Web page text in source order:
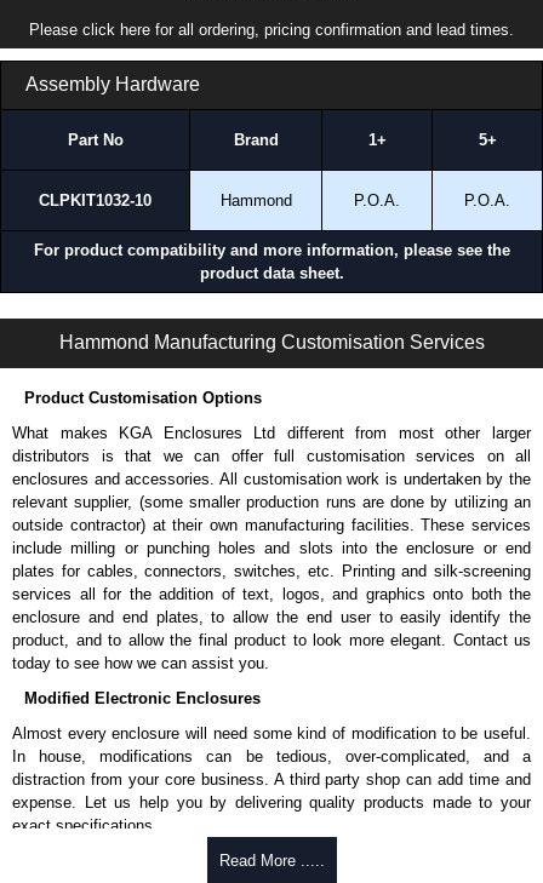
Please click here for all ordering, pricing confirmation and lead times.
Assembly Hardware
Part No Brand 1+ 5+
CLPKIT1032-10 Hammond P.O.A. P.O.A.
For product compatibility and more information, please see the
product data sheet.
Hammond Manufacturing Customisation Services
Product Customisation Options
What makes KGA Enclosures Ltd different from most other larger
distributors is that we can offer full customisation services on all
enclosures and accessories. All customisation work is undertaken by the
relevant supplier, (some smaller production runs are done by utilizing an
outside contractor) at their own manufacturing facilities. These services
include milling or punching holes and slots into the enclosure or end
plates for cables, connectors, switches, etc. Printing and silk-screening
services all for the addition of text, logos, and graphics onto both the
enclosure and end plates, to allow the end user to easily identify the
product, and to allow the final product to look more elegant. Contact us
today to see how we can assist you.
Modified Electronic Enclosures
Almost every enclosure will need some kind of modification to be useful.
In house, modifications can be tedious, over-complicated, and a
distraction from your core business. A third party shop can add time and
expense. Let us help you by delivering quality products made to your
exact specifications.
Why Use Hammond Manufacturing?
Read More .....